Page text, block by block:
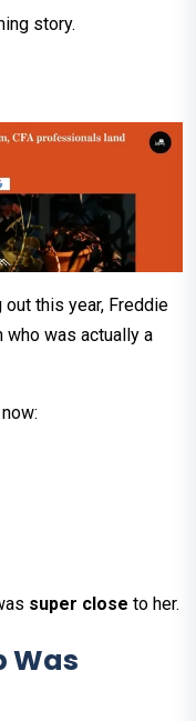
story.
this year, Freddie
who was actually a
super close to her.
Was